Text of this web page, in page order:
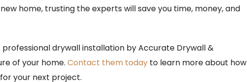
home, trusting the experts will save you time, money, and
drywall installation by Accurate Drywall &
of your home. Contact them today to learn more about how
your next project.